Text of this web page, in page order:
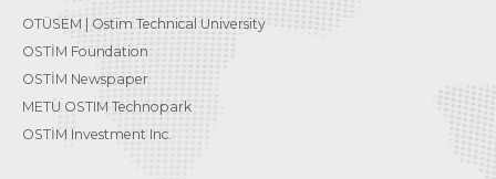
OTÜSEM | Ostim Technical University
OSTİM Foundation
OSTİM Newspaper
METU OSTIM Technopark
OSTİM Investment Inc.